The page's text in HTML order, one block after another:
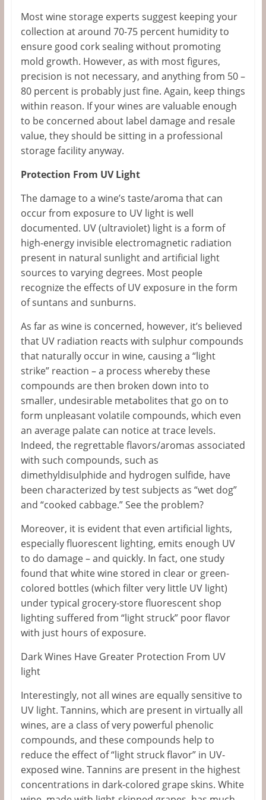
Most wine storage experts suggest keeping your
collection at around 70-75 percent humidity to
ensure good cork sealing without promoting
mold growth. However, as with most figures,
precision is not necessary, and anything from 50 –
80 percent is probably just fine. Again, keep things
within reason. If your wines are valuable enough
to be concerned about label damage and resale
value, they should be sitting in a professional
storage facility anyway.
Protection From UV Light
The damage to a wine’s taste/aroma that can
occur from exposure to UV light is well
documented. UV (ultraviolet) light is a form of
high-energy invisible electromagnetic radiation
present in natural sunlight and artificial light
sources to varying degrees. Most people
recognize the effects of UV exposure in the form
of suntans and sunburns.
As far as wine is concerned, however, it’s believed
that UV radiation reacts with sulphur compounds
that naturally occur in wine, causing a “light
strike” reaction – a process whereby these
compounds are then broken down into to
smaller, undesirable metabolites that go on to
form unpleasant volatile compounds, which even
an average palate can notice at trace levels.
Indeed, the regrettable flavors/aromas associated
with such compounds, such as
dimethyldisulphide and hydrogen sulfide, have
been characterized by test subjects as “wet dog”
and “cooked cabbage.” See the problem?
Moreover, it is evident that even artificial lights,
especially fluorescent lighting, emits enough UV
to do damage – and quickly. In fact, one study
found that white wine stored in clear or green-
colored bottles (which filter very little UV light)
under typical grocery-store fluorescent shop
lighting suffered from “light struck” poor flavor
with just hours of exposure.
Dark Wines Have Greater Protection From UV
light
Interestingly, not all wines are equally sensitive to
UV light. Tannins, which are present in virtually all
wines, are a class of very powerful phenolic
compounds, and these compounds help to
reduce the effect of “light struck flavor” in UV-
exposed wine. Tannins are present in the highest
concentrations in dark-colored grape skins. White